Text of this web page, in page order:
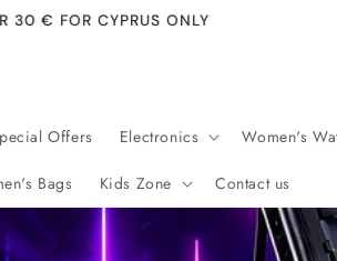
Offers Electronics Women's
Bags Kids Zone Contact us